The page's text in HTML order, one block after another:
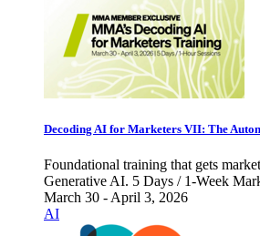
Decoding AI for Marketers VII: The
Foundational training that gets
Generative AI. 5 Days / 1-Week
March 30 - April 3, 2026
AI